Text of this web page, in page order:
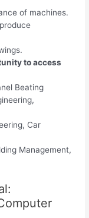
of machines.
to access
Beating
Car
Management,